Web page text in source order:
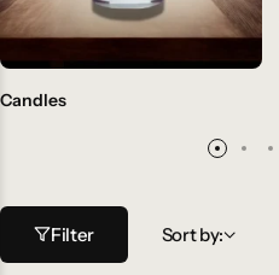
Candles
Filter Sort by: